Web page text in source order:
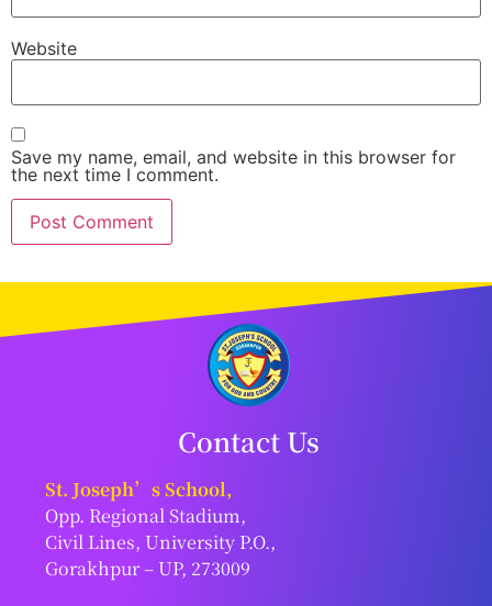
Website
Save my name, email, and website in this browser for
the next time I comment.
Contact Us
St. Joseph’s School,
Opp. Regional Stadium,
Civil Lines, University P.O.,
Gorakhpur – UP, 273009